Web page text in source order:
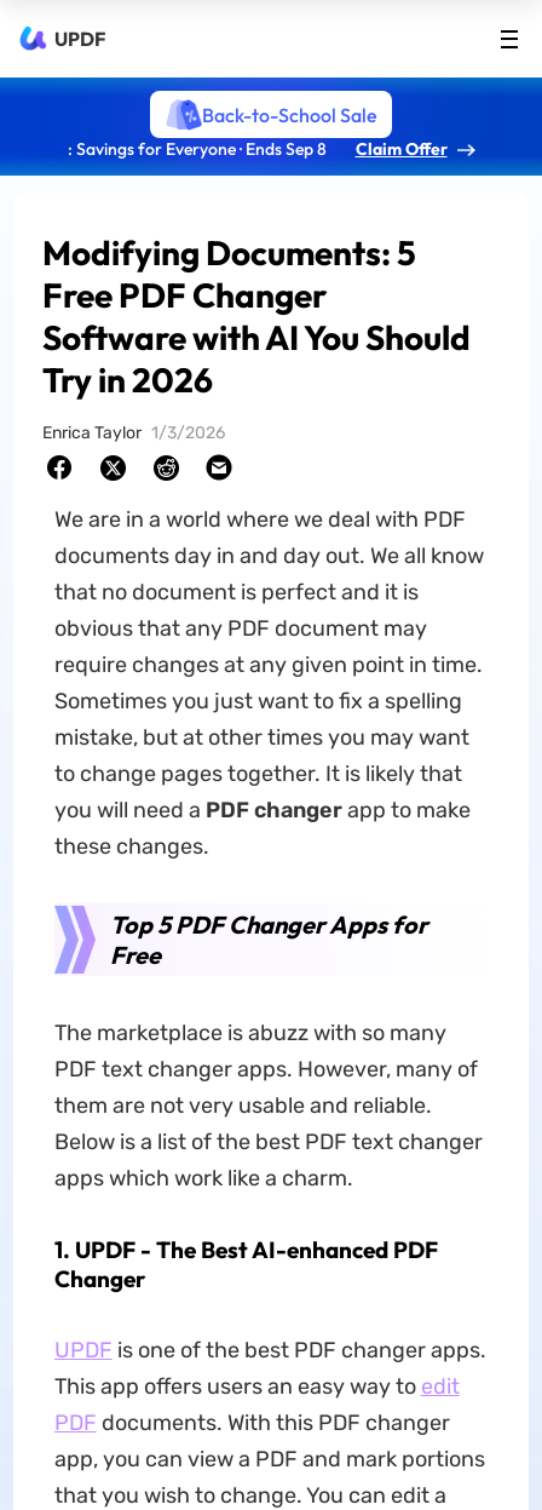
UPDF
Back-to-School Sale
: Savings for Everyone · Ends Sep 8 Claim Offer
Modifying Documents: 5
Free PDF Changer
Software with AI You Should
Try in 2026
Enrica Taylor 1/3/2026
We are in a world where we deal with PDF
documents day in and day out. We all know
that no document is perfect and it is
obvious that any PDF document may
require changes at any given point in time.
Sometimes you just want to fix a spelling
mistake, but at other times you may want
to change pages together. It is likely that
you will need a PDF changerapp to make
these changes.
Top 5 PDF Changer Apps for
Free
The marketplace is abuzz with so many
PDF text changer apps. However, many of
them are not very usable and reliable.
Below is a list of the best PDF text changer
apps which work like a charm.
1. UPDF - The Best AI-enhanced PDF
Changer
UPDF is one of the best PDF changer apps.
This app offers users an easy way to edit
PDF documents. With this PDF changer
app, you can view a PDF and mark portions
that you wish to change. You can edit a